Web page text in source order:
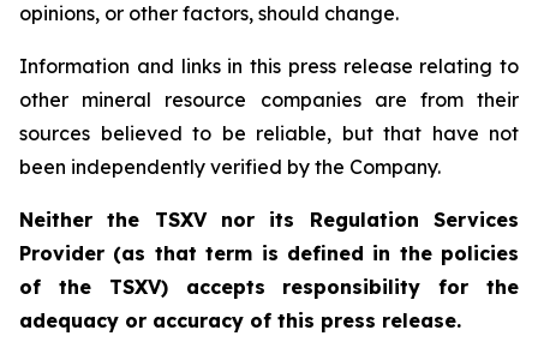
opinions, or other factors, should change.
Information and links in this press release relating to
other mineral resource companies are from their
sources believed to be reliable, but that have not
been independently verified by the Company.
Neither the TSXV nor its Regulation Services
Provider (as that term is defined in the policies
of the TSXV) accepts responsibility for the
adequacy or accuracy of this press release.